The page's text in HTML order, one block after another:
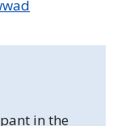
in the